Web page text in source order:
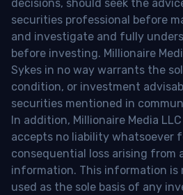
decisions, should seek the
securities professional before
and investigate and fully
before investing. Millionaire
Sykes in no way warrants the
condition, or investment
securities mentioned in
In addition, Millionaire Media
accepts no liability whatsoever
consequential loss arising from
information. This information is
used as the sole basis of any